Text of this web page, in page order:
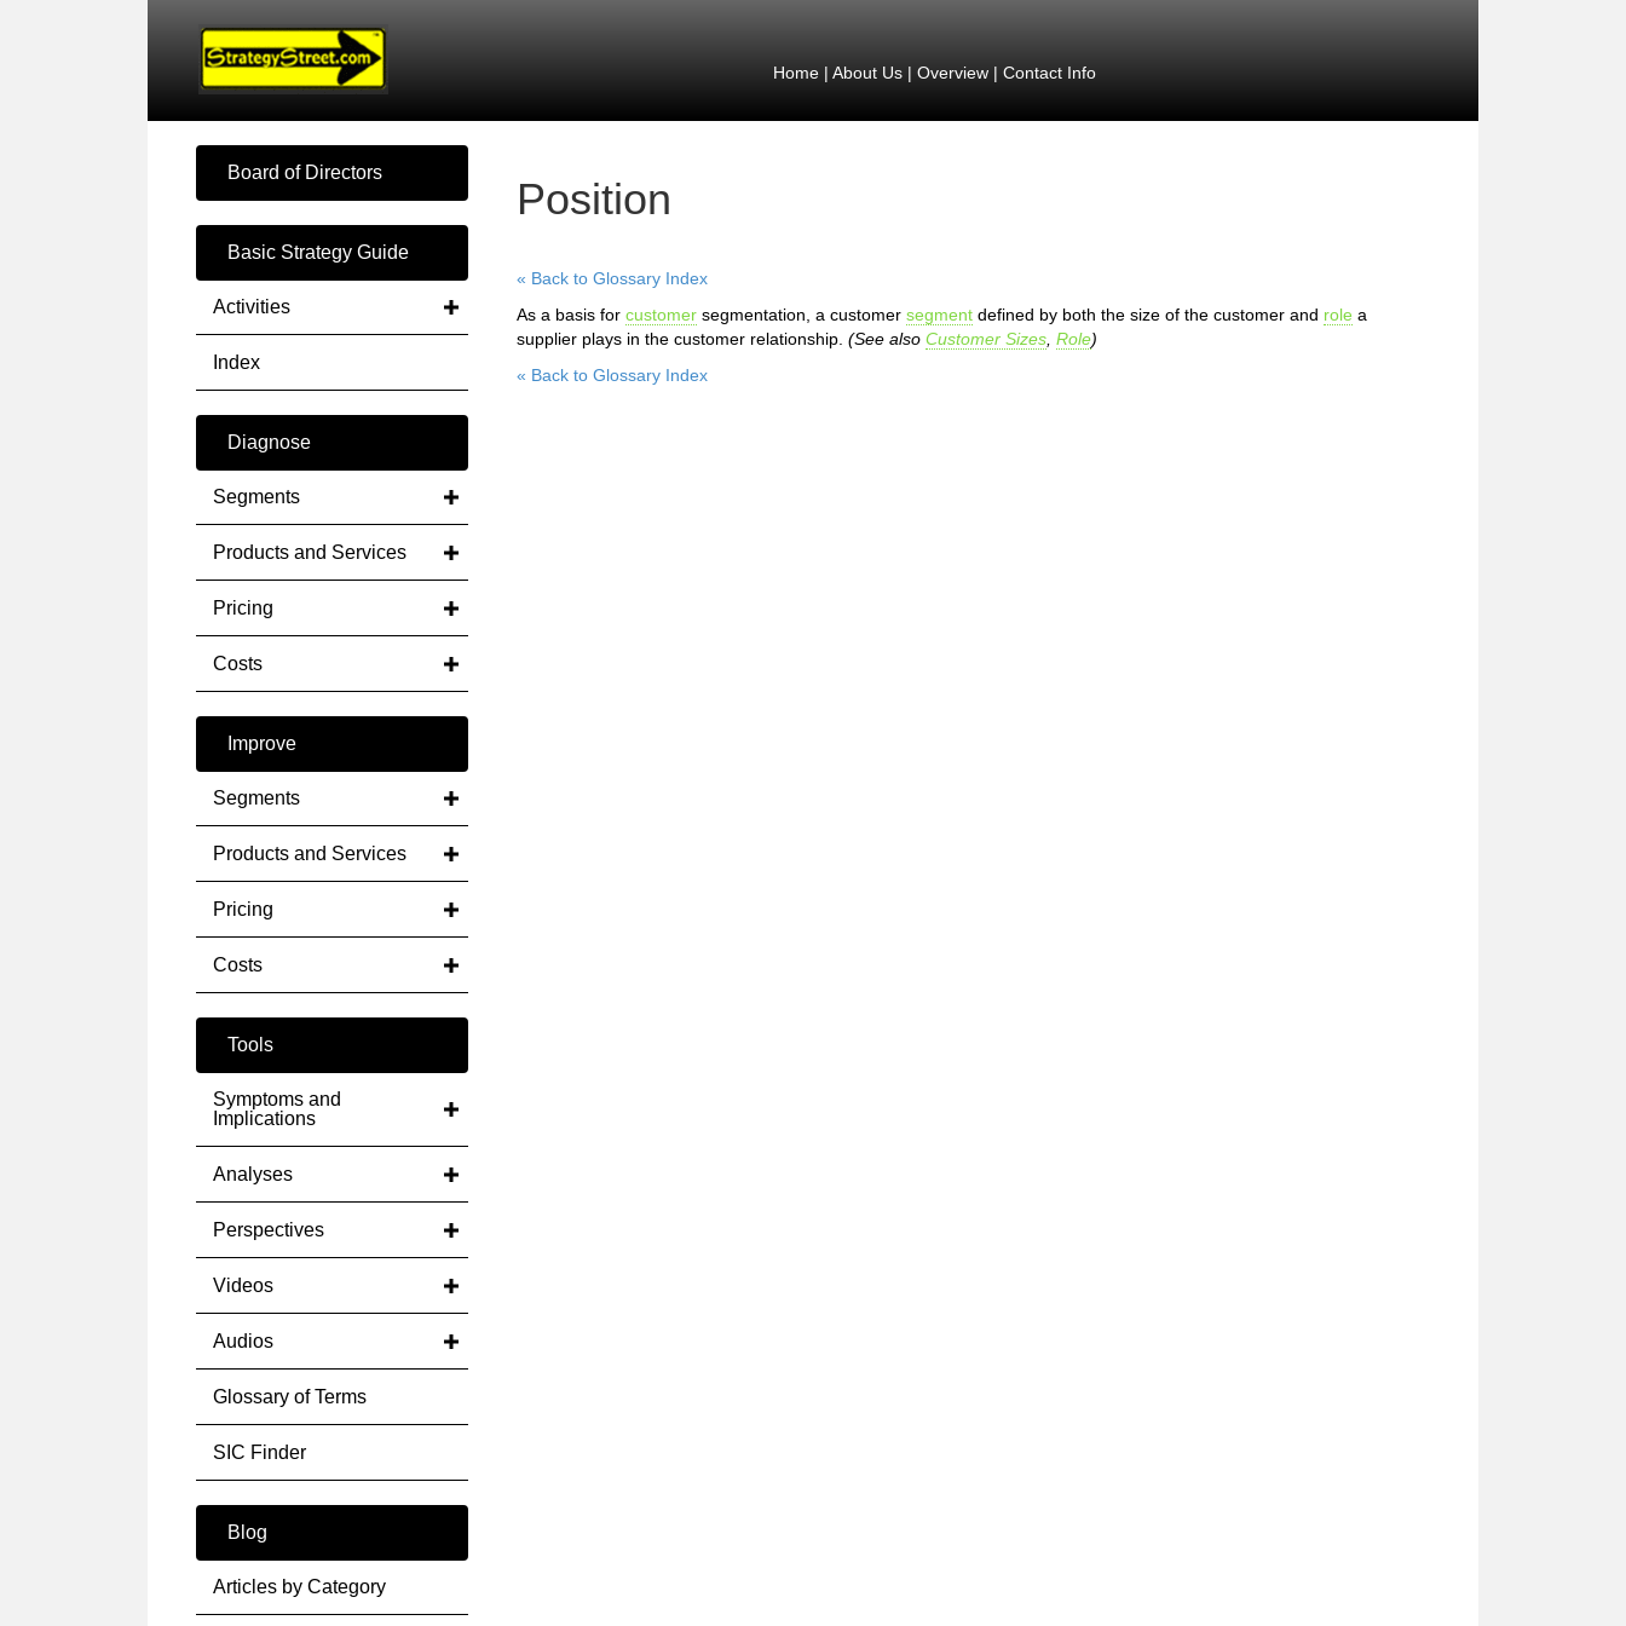
Home| About Us| Overview| Contact Info
Board of Directors
Basic Strategy Guide
Activities
Index
Diagnose
Segments
Products and Services
Pricing
Costs
Improve
Segments
Products and Services
Pricing
Costs
Tools
Symptoms and
Implications
Analyses
Perspectives
Videos
Audios
Glossary of Terms
SIC Finder
Blog
Articles by Category
Position
« Back to Glossary Index
As a basis for customer segmentation, a customer segment defined by both the size of the customer and role a
supplier plays in the customer relationship. (See also Customer Sizes Role)
« Back to Glossary Index